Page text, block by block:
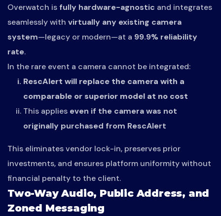
Overwatch is fully hardware-agnostic and integrates
seamlessly with virtually any existing camera
system—legacy or modern—at a 99.9% reliability
rate.
In the rare event a camera cannot be integrated:
RescAlert will replace the camera with a
comparable or superior model at no cost
This applies even if the camera was not
originally purchased from RescAlert
This eliminates vendor lock-in, preserves prior
investments, and ensures platform uniformity without
financial penalty to the client.
Two-Way Audio, Public Address, and
Zoned Messaging